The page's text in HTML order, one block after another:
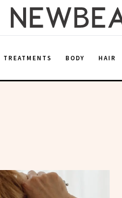
TREATMENTS BODY HAIR